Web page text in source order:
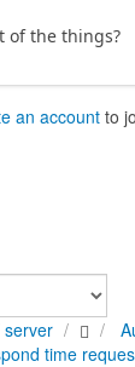
of the things?
an account to
server
time